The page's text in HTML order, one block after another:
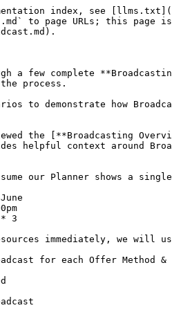
the following inputs:

* **Offer Method:** First In, Best Dressed
* **Offer Count:** 8
* **Manual Selection:** Luca Milne

{% hint style="info" %}
Manual Selection here is optional. We have selected a Resource (Luca Milne) in this case because we know that we want to send the offer to him.
{% endhint %}

* **Expiration Window:** 2 hours
* **Send Notifications:** Yes

You then click **Done** on the Broadcast modal and **Confirm** on the Optimiser.

{% hint style="info" %}
Please note there are two stages of Confirmation required to initiate a Broadcast. This is because no changes are made to data in Maica until you click Confirm on the Optimiser modal. \
\
This means you if you configure a Broadcast, but then needed to undo it or make changes, you can up until the point of clicking Confirm on the Optimiser itself.&#x20;
{% endhint %}

#### Running the Broadcast

Once you click Confirm, the Broadcast begins. This means:

* Luca Milne and the 7 next most suitable Resources receive a Shift offer in the Mobile App
* The Appointment is marked as having a **Live Broadcast**

{% hint style="info" %}
You can identify and filter by Live Broadcasts by reopening the Optimiser and noticing a Blue Broadcast icon next to the record under the status. This icon will turn grey once they Broadcast window expires, which you can also filter by.&#x20;
{% endhint %}

As responses come in, Maica processes them in real time:

1. The first Resource accepts → **Confirmed**
2. Luca Milne accepts → **Confirmed**
3. The third Resource accepts → **Confirmed**

{% hint style="info" %}
In First In, Best Dressed, Resources are immediately set to Confirmed as they Accept an offer without any additional steps required from Rostering Staff. This will automatically add the Shift into their